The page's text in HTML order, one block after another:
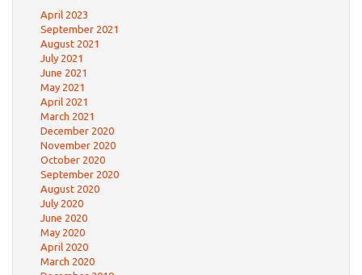
April 2023
September 2021
August 2021
July 2021
June 2021
May 2021
April 2021
March 2021
December 2020
November 2020
October 2020
September 2020
August 2020
July 2020
June 2020
May 2020
April 2020
March 2020